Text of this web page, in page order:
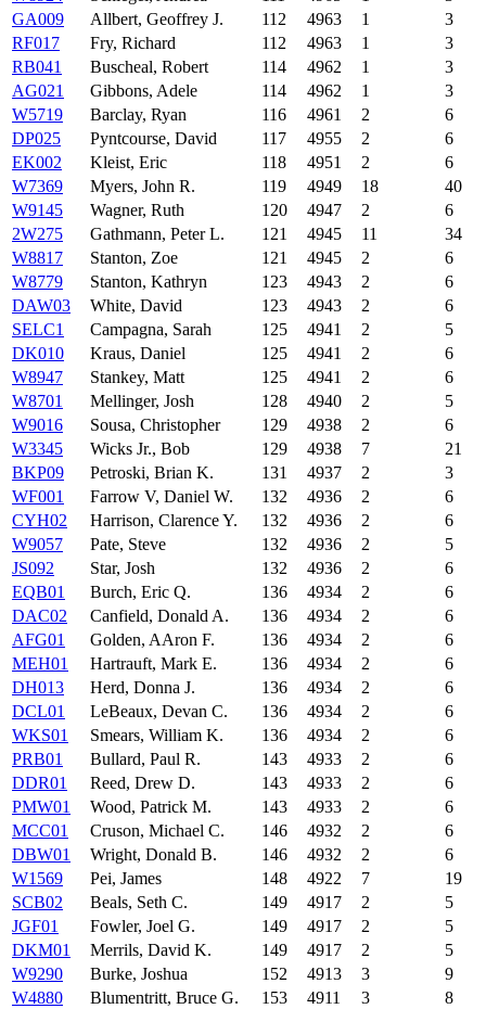
GA009
Allbert, Geoffrey J. 112 4963 1
3
RF017
Fry, Richard 112 4963 1
3
RB041
Buscheal, Robert 114 4962 1
3
AG021
Gibbons, Adele 114 4962 1
3
W5719
Barclay, Ryan 116 4961 2
6
DP025
Pyntcourse, David 117 4955 2
6
EK002
Kleist, Eric 118 4951 2
6
W7369
Myers, John R. 119 4949 18
40
W9145
Wagner, Ruth 120 4947 2
6
2W275
Gathmann, Peter L. 121 4945 11
34
W8817
Stanton, Zoe 121 4945 2
6
W8779
Stanton, Kathryn 123 4943 2
6
DAW03
White, David 123 4943 2
6
SELC1
Campagna, Sarah 125 4941 2
5
DK010
Kraus, Daniel 125 4941 2
6
W8947
Stankey, Matt 125 4941 2
6
W8701
Mellinger, Josh 128 4940 2
5
W9016
Sousa, Christopher 129 4938 2
6
W3345
Wicks Jr., Bob 129 4938 7
21
BKP09
Petroski, Brian K. 131 4937 2
3
WF001
Farrow V, Daniel W. 132 4936 2
6
CYH02
Harrison, Clarence Y. 132 4936 2
6
W9057
Pate, Steve 132 4936 2
5
JS092
Star, Josh 132 4936 2
6
EQB01
Burch, Eric Q. 136 4934 2
6
DAC02
Canfield, Donald A. 136 4934 2
6
AFG01
Golden, AAron F. 136 4934 2
6
MEH01
Hartrauft, Mark E. 136 4934 2
6
DH013
Herd, Donna J. 136 4934 2
6
DCL01
LeBeaux, Devan C. 136 4934 2
6
WKS01
Smears, William K. 136 4934 2
6
PRB01
Bullard, Paul R. 143 4933 2
6
DDR01
Reed, Drew D. 143 4933 2
6
PMW01
Wood, Patrick M. 143 4933 2
6
MCC01
Cruson, Michael C. 146 4932 2
6
DBW01
Wright, Donald B. 146 4932 2
6
W1569
Pei, James 148 4922 7
19
SCB02
Beals, Seth C. 149 4917 2
5
JGF01
Fowler, Joel G. 149 4917 2
5
DKM01
Merrils, David K. 149 4917 2
5
W9290
Burke, Joshua 152 4913 3
9
W4880
Blumentritt, Bruce G. 153 4911 3
8